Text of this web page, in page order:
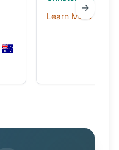
Learn More →
→